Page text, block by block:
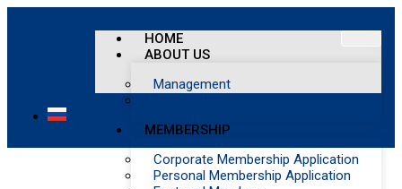
HOME
ABOUT US
Management
MEMBERSHIP
Corporate Membership Application
Personal Membership Application
Member Profile
Member Profile